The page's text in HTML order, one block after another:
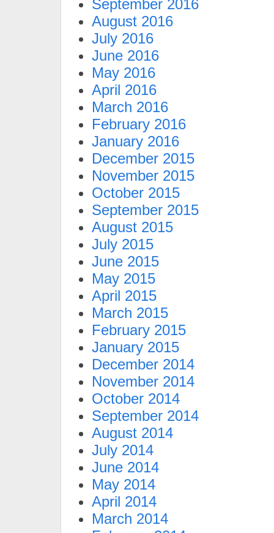
September 2016
August 2016
July 2016
June 2016
May 2016
April 2016
March 2016
February 2016
January 2016
December 2015
November 2015
October 2015
September 2015
August 2015
July 2015
June 2015
May 2015
April 2015
March 2015
February 2015
January 2015
December 2014
November 2014
October 2014
September 2014
August 2014
July 2014
June 2014
May 2014
April 2014
March 2014